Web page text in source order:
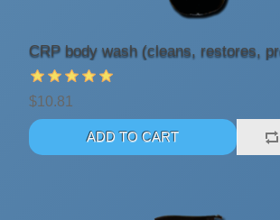
CRP body wash (cleans, restores,
$10.81